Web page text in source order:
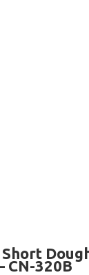
CN-320B